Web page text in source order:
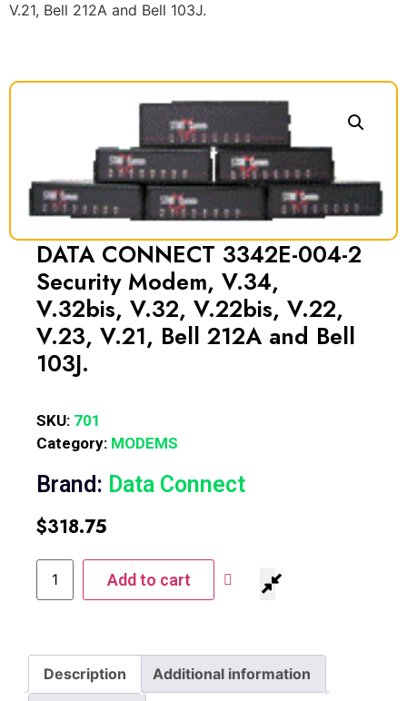
V.21, Bell 212A and Bell 103J.
DATA CONNECT 3342E-004-2
Security Modem, V.34,
V.32bis, V.32, V.22bis, V.22,
V.23, V.21, Bell 212A and Bell
103J.
SKU: 701
Category: MODEMS
Brand: Data Connect
$318.75
Add to cart
Description Additional information